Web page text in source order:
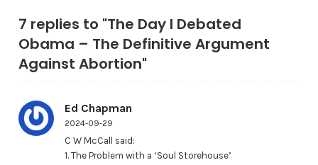
7 replies to "The Day I Debated
Obama – The Definitive Argument
Against Abortion"
Ed Chapman
2024-09-29
C W McCall said:
1. The Problem with a ‘Soul Storehouse’